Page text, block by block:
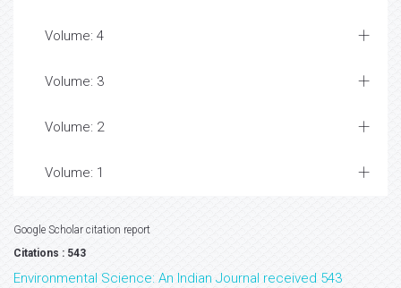
Volume: 4
Volume: 3
Volume: 2
Volume: 1
Google Scholar citation report
Citations : 543
Environmental Science: An Indian Journal received 543